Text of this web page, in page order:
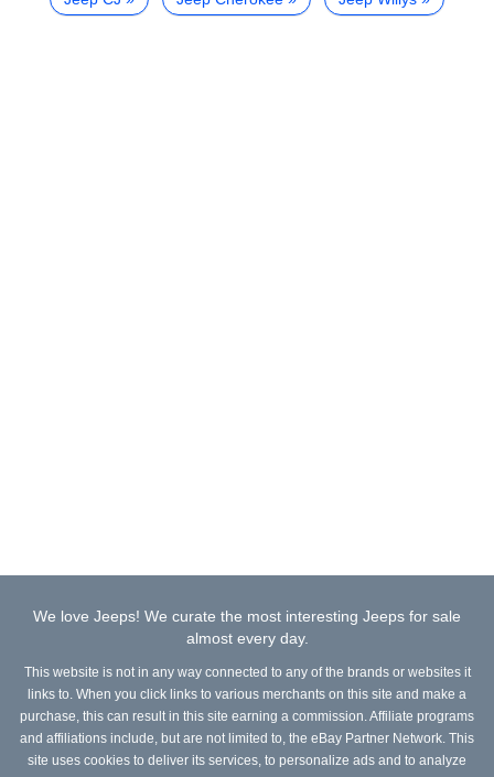
We love Jeeps! We curate the most interesting Jeeps for sale
almost every day.
This website is not in any way connected to any of the brands or websites it
links to. When you click links to various merchants on this site and make a
purchase, this can result in this site earning a commission. Affiliate programs
and affiliations include, but are not limited to, the eBay Partner Network. This
site uses cookies to deliver its services, to personalize ads and to analyze